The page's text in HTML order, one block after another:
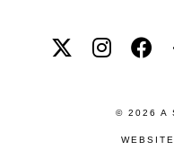
© 2026 A